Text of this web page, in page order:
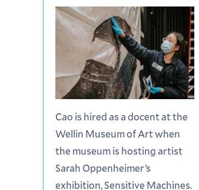
Cao is hired as a docent at the
Wellin Museum of Art when
the museum is hosting artist
Sarah Oppenheimer’s
exhibition, Sensitive Machines.